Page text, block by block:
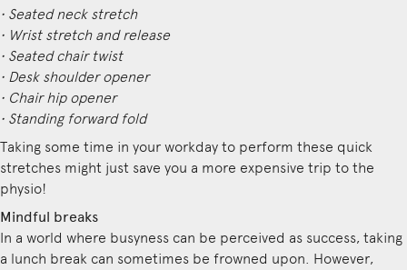
• Seated neck stretch
• Wrist stretch and release
• Seated chair twist
• Desk shoulder opener
• Chair hip opener
• Standing forward fold
Taking some time in your workday to perform these quick
stretches might just save you a more expensive trip to the
physio!
Mindful breaks
In a world where busyness can be perceived as success, taking
a lunch break can sometimes be frowned upon. However,